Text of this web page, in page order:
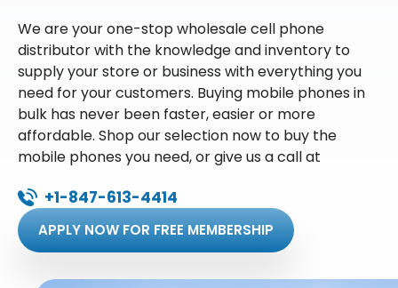
We are your one-stop wholesale cell phone
distributor with the knowledge and inventory to
supply your store or business with everything you
need for your customers. Buying mobile phones in
bulk has never been faster, easier or more
affordable. Shop our selection now to buy the
mobile phones you need, or give us a call at
+1-847-613-4414
APPLY NOW FOR FREE MEMBERSHIP